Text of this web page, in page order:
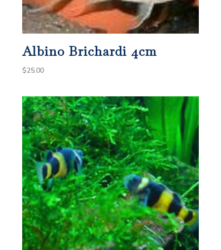
Albino Brichardi 4cm
$25.00